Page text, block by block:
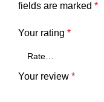
fields are marked *
Your rating *
Your review *